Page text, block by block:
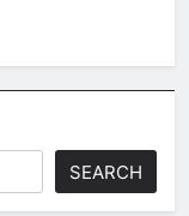
SEARCH